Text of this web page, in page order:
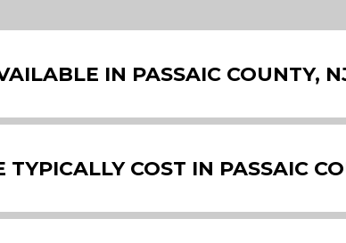
IN PASSAIC COUNTY,
COST IN PASSAIC